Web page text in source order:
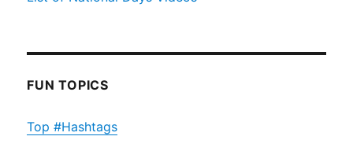
FUN TOPICS
Top #Hashtags